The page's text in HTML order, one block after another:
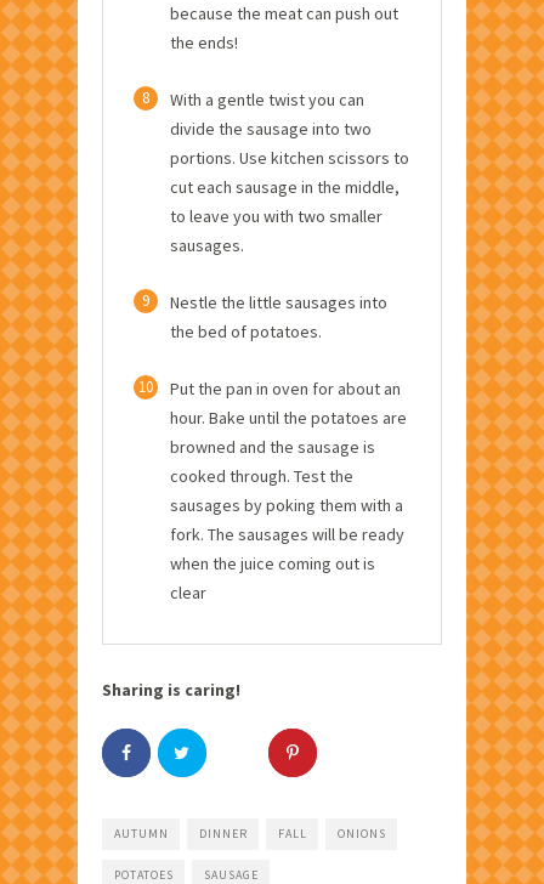
because the meat can push out
the ends!
8
With a gentle twist you can
divide the sausage into two
portions. Use kitchen scissors to
cut each sausage in the middle,
to leave you with two smaller
sausages.
9
Nestle the little sausages into
the bed of potatoes.
10
Put the pan in oven for about an
hour. Bake until the potatoes are
browned and the sausage is
cooked through. Test the
sausages by poking them with a
fork. The sausages will be ready
when the juice coming out is
clear
Sharing is caring!
AUTUMN DINNER FALL ONIONS
POTATOES SAUSAGE